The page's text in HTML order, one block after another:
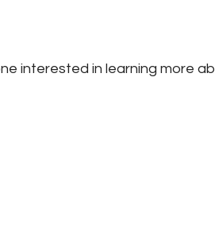
interested in learning more